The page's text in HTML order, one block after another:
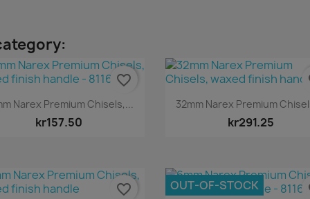
Quick view
Narex Premium Chisels,...
kr157.50
favorite_border
Quick view
32mm Narex Premium
kr291.25
favorite_border
OUT-OF-STOCK